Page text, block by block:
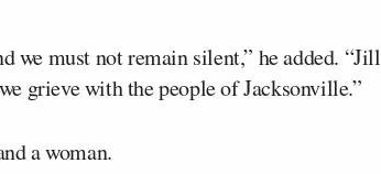
we must not remain silent,” he added. “Jill
grieve with the people of Jacksonville.”
a woman.